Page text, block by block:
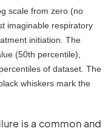
scale from zero (no
imaginable respiratory
initiation. The
(50th percentile),
of dataset. The
whiskers mark the
is a common and